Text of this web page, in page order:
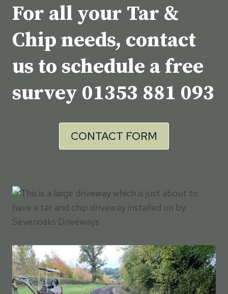
For all your Tar &
Chip needs, contact
us to schedule a free
survey 01353 881 093
CONTACT FORM